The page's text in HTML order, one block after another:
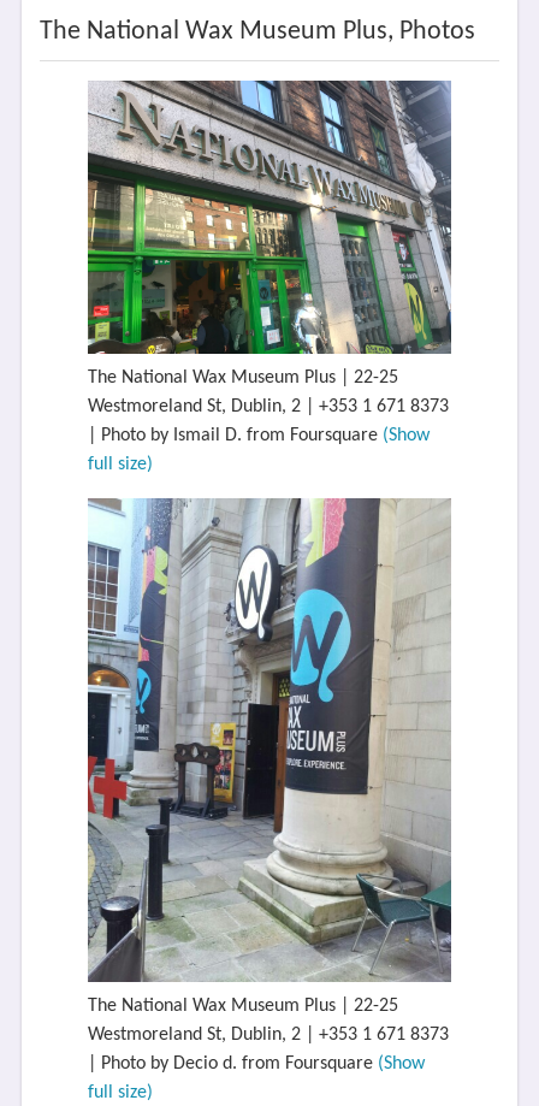
The National Wax Museum Plus, Photos
The National Wax Museum Plus | 22-25
Westmoreland St, Dublin, 2 | +353 1 671 8373
| Photo by Ismail D. from Foursquare (Show
full size)
The National Wax Museum Plus | 22-25
Westmoreland St, Dublin, 2 | +353 1 671 8373
| Photo by Decio d. from Foursquare (Show
full size)